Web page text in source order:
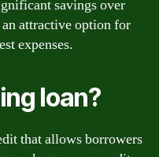
savings over
attractive option for
expenses.
loan?
that allows borrowers